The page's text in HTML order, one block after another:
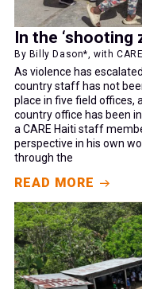
In the ‘shooting
By Billy Dason*, with
As violence has
country staff has not
place in five field offices,
country office has been
a CARE Haiti staff
perspective in his own
through the
READ MORE